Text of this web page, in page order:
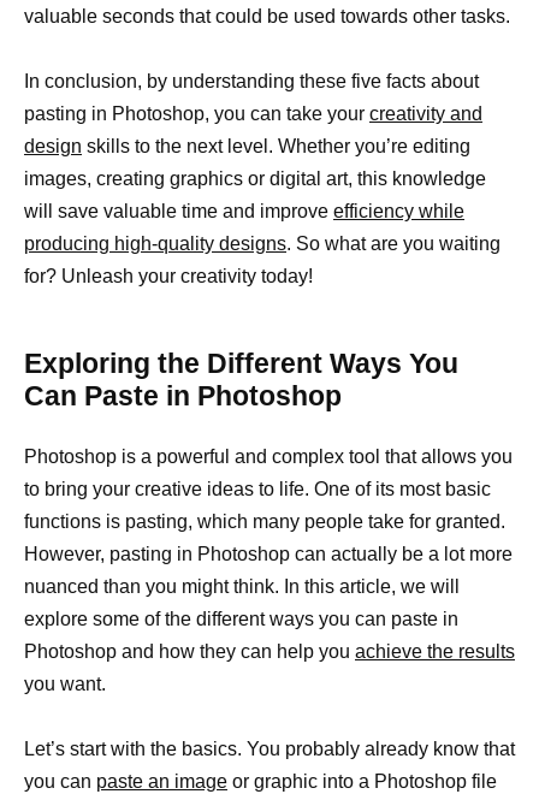
valuable seconds that could be used towards other tasks.
In conclusion, by understanding these five facts about
pasting in Photoshop, you can take your creativity and
design skills to the next level. Whether you’re editing
images, creating graphics or digital art, this knowledge
will save valuable time and improve efficiency while
producing high-quality designs. So what are you waiting
for? Unleash your creativity today!
Exploring the Different Ways You
Can Paste in Photoshop
Photoshop is a powerful and complex tool that allows you
to bring your creative ideas to life. One of its most basic
functions is pasting, which many people take for granted.
However, pasting in Photoshop can actually be a lot more
nuanced than you might think. In this article, we will
explore some of the different ways you can paste in
Photoshop and how they can help you achieve the results
you want.
Let’s start with the basics. You probably already know that
you can paste an image or graphic into a Photoshop file